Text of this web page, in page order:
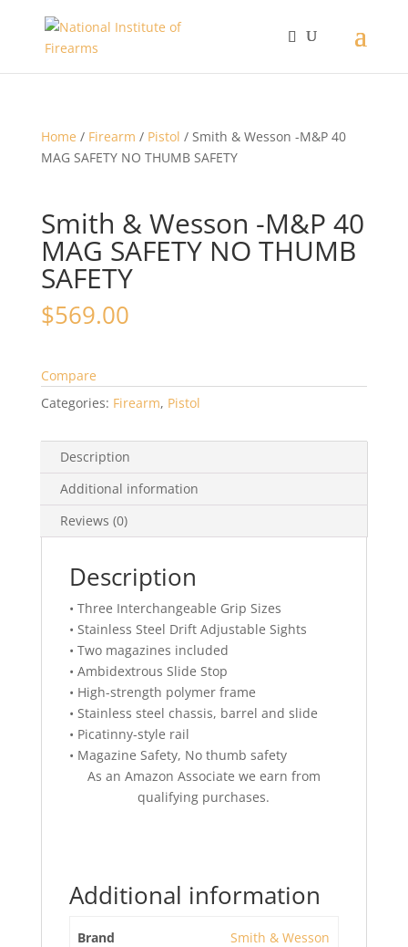
Home / Firearm / Pistol / Smith & Wesson -M&P 40
MAG SAFETY NO THUMB SAFETY
Smith & Wesson -M&P 40
MAG SAFETY NO THUMB
SAFETY
$569.00
Compare
Categories: Firearm, Pistol
Description
Additional information
Reviews (0)
Description
• Three Interchangeable Grip Sizes
• Stainless Steel Drift Adjustable Sights
• Two magazines included
• Ambidextrous Slide Stop
• High-strength polymer frame
• Stainless steel chassis, barrel and slide
• Picatinny-style rail
• Magazine Safety, No thumb safety
As an Amazon Associate we earn from
qualifying purchases.
Additional information
Brand Smith & Wesson